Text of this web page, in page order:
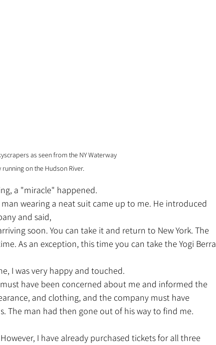
as seen from the NY Waterway
running on the Hudson River.
a "miracle" happened.
and said,
soon. You can take it and return to New York. The
As an exception, this time you can take the Yogi Berra
I was very happy and touched.
and clothing, and the company must have
The man had then gone out of his way to find me.
I have already purchased tickets for all three